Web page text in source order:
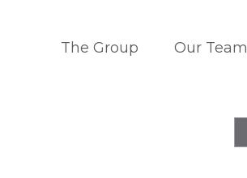
The Group Our Team